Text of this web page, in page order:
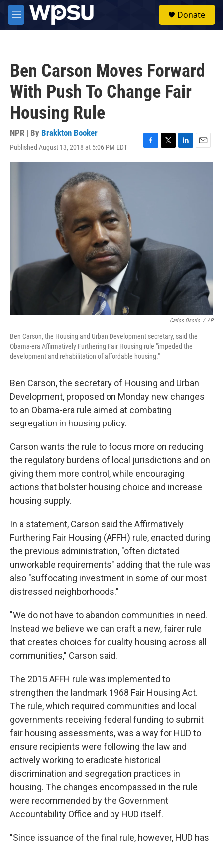
Skip to main content
M
e
Donate
Ben Carson Moves Forward
With Push To Change Fair
Housing Rule
NPR | By Brakkton Booker
Published August 13, 2018 at 5:06 PM EDT
F
a
T
w
L
i
E
m
Carlos Osorio / AP
Ben Carson, the Housing and Urban Development secretary, said the
Obama-era Affirmatively Furthering Fair Housing rule "impeded the
development and rehabilitation of affordable housing."
Ben Carson, the secretary of Housing and Urban
Development, proposed on Monday new changes
to an Obama-era rule aimed at combating
segregation in housing policy.
Carson wants the rule to focus more on reducing
the regulatory burdens of local jurisdictions and on
giving them more control, while encouraging
actions that bolster housing choice and increase
housing supply.
In a statement, Carson said the Affirmatively
Furthering Fair Housing (AFFH) rule, enacted during
the previous administration, "often dictated
unworkable requirements" adding that the rule was
also "suffocating investment in some of our most
distressed neighborhoods."
"We do not have to abandon communities in need.
Instead we believe we can craft a new, fairer rule
that creates choices for quality housing across all
communities," Carson said.
The 2015 AFFH rule was implemented to
strengthen the landmark 1968 Fair Housing Act.
The rule, which required communities and local
governments receiving federal funding to submit
fair housing assessments, was a way for HUD to
ensure recipients were following the law and
actively working to eradicate historical
discrimination and segregation practices in
housing. The changes encompassed in the rule
were recommended by the Government
Accountability Office and by HUD itself.
"Since issuance of the final rule, however, HUD has